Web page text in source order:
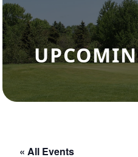
« All Events